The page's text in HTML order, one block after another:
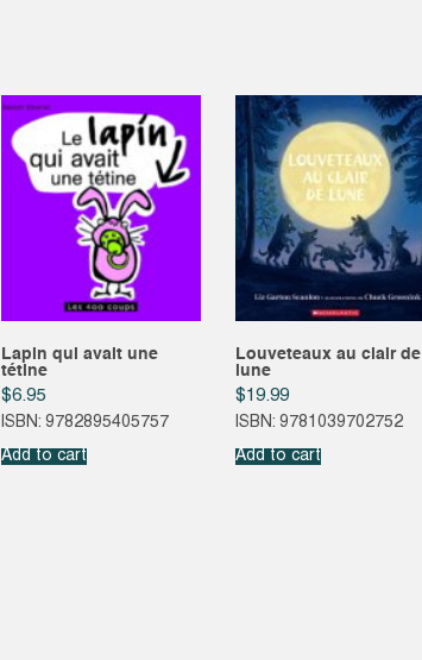
Lapin qui avait une
tétine
$6.95
ISBN: 9782895405757
Add to cart
Louveteaux au clair de
lune
$19.99
ISBN: 9781039702752
Add to cart